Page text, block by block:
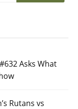
Asks What
Rutans vs